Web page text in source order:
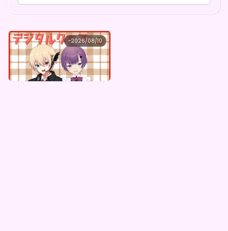
~2026/08/10
れみくん
Comet★Candy ×Vガスト開店！
Lowest price
¥1,100 Purchase Here